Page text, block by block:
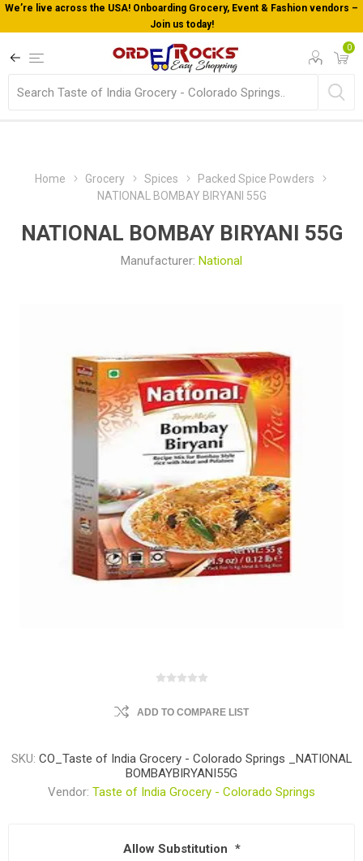
We’re live across the USA! Onboarding Grocery, Event & Fashion vendors –
Join us today!
0
Home Grocery Spices
Packed Spice Powders
NATIONAL BOMBAY BIRYANI 55G
NATIONAL BOMBAY BIRYANI 55G
Manufacturer: National
ADD TO COMPARE LIST
SKU: CO_Taste of India Grocery - Colorado Springs _NATIONAL
BOMBAYBIRYANI55G
Vendor: Taste of India Grocery - Colorado Springs
Allow Substitution *